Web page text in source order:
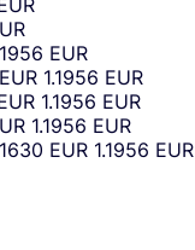
EUR
1.1956 EUR
1.1956 EUR
1.1956 EUR
EUR 1.1956 EUR